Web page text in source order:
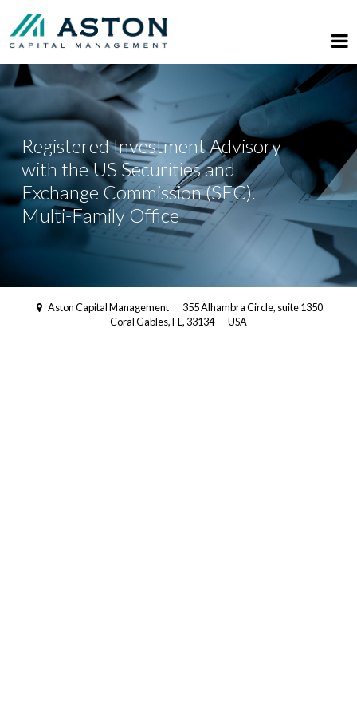
Registered Investment Advisory
with the US Securities and
Exchange Commission (SEC).
Multi-Family Office
Aston Capital Management
355 Alhambra Circle, suite 1350
Coral Gables, FL, 33134
USA